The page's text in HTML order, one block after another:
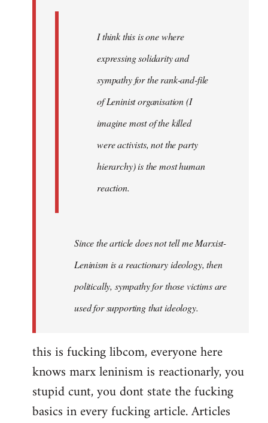
I think this is one where
expressing solidarity and
sympathy for the rank-and-file
of Leninist organisation (I
imagine most of the killed
were activists, not the party
hierarchy) is the most human
reaction.
Since the article does not tell me Marxist-
Leninism is a reactionary ideology, then
politically, sympathy for those victims are
used for supporting that ideology.
this is fucking libcom, everyone here
knows marx leninism is reactionarly, you
stupid cunt, you dont state the fucking
basics in every fucking article. Articles